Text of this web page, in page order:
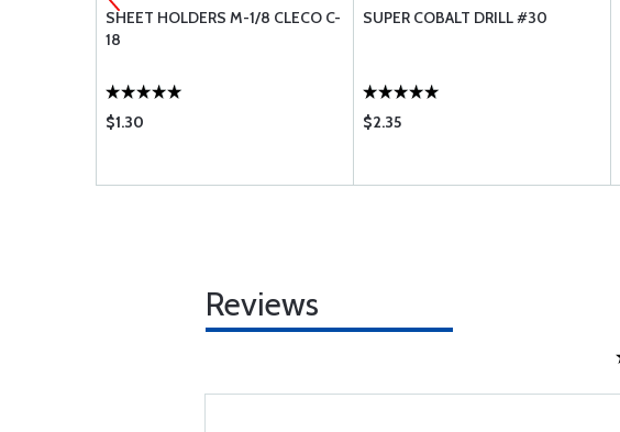
SHEET HOLDERS M-1/8 CLECO C-
18
$1.30
SUPER COBALT DRILL #30
$2.35
Reviews